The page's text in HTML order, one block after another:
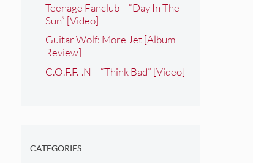
Teenage Fanclub – “Day In The
Sun” [Video]
Guitar Wolf: More Jet [Album
Review]
C.O.F.F.I.N – “Think Bad” [Video]
CATEGORIES